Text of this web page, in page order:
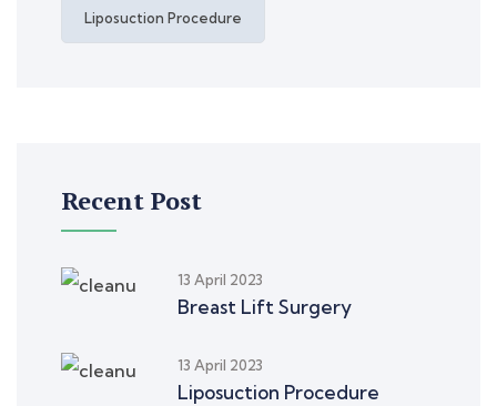
Liposuction Procedure
Recent Post
13 April 2023
Breast Lift Surgery
13 April 2023
Liposuction Procedure